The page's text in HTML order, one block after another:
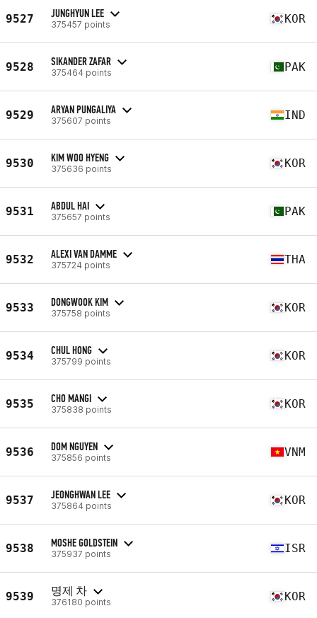
9527 JUNGHYUN LEE
375457 points KOR
9528 SIKANDER ZAFAR
375464 points PAK
9529 ARYAN PUNGALIYA
375607 points IND
9530 KIM WOO HYENG
375636 points KOR
9531 ABDUL HAI
375657 points PAK
9532 ALEXI VAN DAMME
375724 points THA
9533 DONGWOOK KIM
375758 points KOR
9534 CHUL HONG
375799 points KOR
9535 CHO MANGI
375838 points KOR
9536 DOM NGUYEN
375856 points VNM
9537 JEONGHWAN LEE
375864 points KOR
9538 MOSHE GOLDSTEIN
375937 points ISR
9539 명제 차
376180 points KOR